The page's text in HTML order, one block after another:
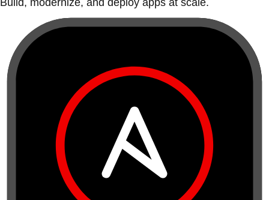
Build, modernize, and deploy apps at scale.